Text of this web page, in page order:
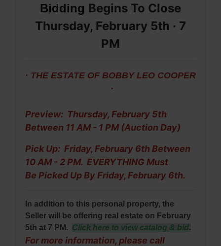
Bidding Begins To Close
Thursday, February 5th · 7
PM
· THE ESTATE OF BOBBY LEO COOPER
·
Preview: Thursday, February 5th
Between 11 AM - 1 PM (Auction Day)
Pick Up: Friday, February 6th Between
10 AM - 2 PM. EVERYTHING Must
Be Picked Up By Friday, February 6th.
In addition to this personal property, the
Seller will be offering real estate on February
5th at 7 PM . Click here to view catalog & bid.
For more information, please call